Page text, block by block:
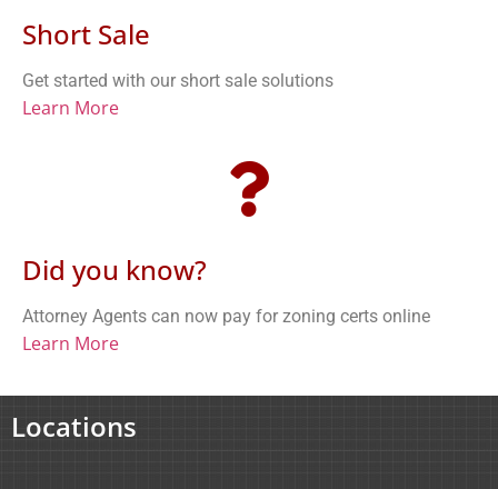
Short Sale
Get started with our short sale solutions
Learn More
Did you know?
Attorney Agents can now pay for zoning certs online
Learn More
Locations